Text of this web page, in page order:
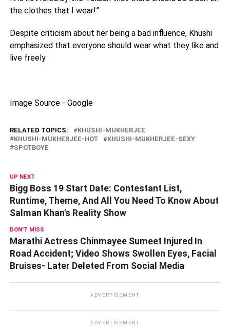
the clothes that I wear!”
Despite criticism about her being a bad influence, Khushi
emphasized that everyone should wear what they like and
live freely.
Image Source - Google
RELATED TOPICS:
KHUSHI-MUKHERJEE
KHUSHI-MUKHERJEE-HOT
KHUSHI-MUKHERJEE-SEXY
SPOTBOYE
UP NEXT
Bigg Boss 19 Start Date: Contestant List,
Runtime, Theme, And All You Need To Know About
Salman Khan's Reality Show
DON'T MISS
Marathi Actress Chinmayee Sumeet Injured In
Road Accident; Video Shows Swollen Eyes, Facial
Bruises- Later Deleted From Social Media
ADVERTISEMENT
ADVERTISEMENT